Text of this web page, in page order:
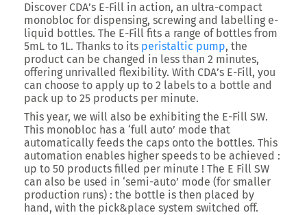
Discover CDA’s E-Fill in action, an ultra-compact
monobloc for dispensing, screwing and labelling e-
liquid bottles. The E-Fill fits a range of bottles from
5mL to 1L. Thanks to its peristaltic pump, the
product can be changed in less than 2 minutes,
offering unrivalled flexibility. With CDA’s E-Fill, you
can choose to apply up to 2 labels to a bottle and
pack up to 25 products per minute.
This year, we will also be exhibiting the E-Fill SW.
This monobloc has a ‘full auto’ mode that
automatically feeds the caps onto the bottles. This
automation enables higher speeds to be achieved :
up to 50 products filled per minute ! The E Fill SW
can also be used in ‘semi-auto’ mode (for smaller
production runs) : the bottle is then placed by
hand, with the pick&place system switched off.